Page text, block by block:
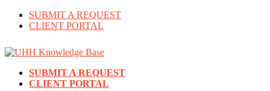
SUBMIT A REQUEST
CLIENT PORTAL
SUBMIT A REQUEST
CLIENT PORTAL